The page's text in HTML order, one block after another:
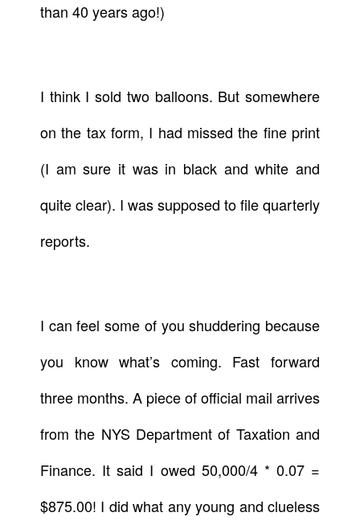
than 40 years ago!)
I think I sold two balloons. But somewhere
on the tax form, I had missed the fine print
(I am sure it was in black and white and
quite clear). I was supposed to file quarterly
reports.
I can feel some of you shuddering because
you know what’s coming. Fast forward
three months. A piece of official mail arrives
from the NYS Department of Taxation and
Finance. It said I owed 50,000/4 * 0.07 =
$875.00! I did what any young and clueless